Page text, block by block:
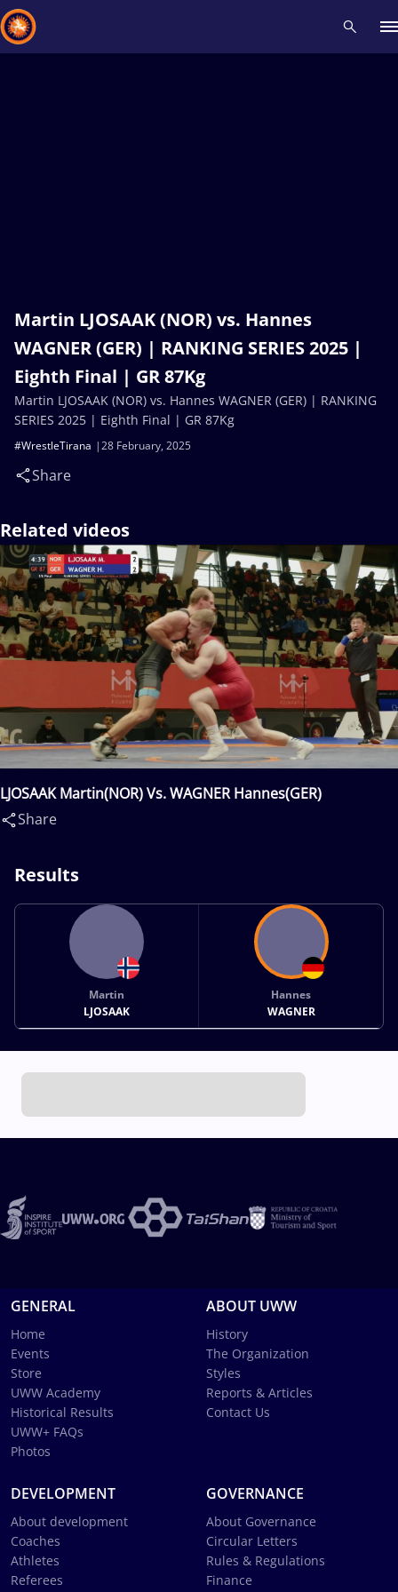
Martin LJOSAAK (NOR) vs. Hannes
WAGNER (GER) | RANKING SERIES 2025 |
Eighth Final | GR 87Kg
28 February, 2025
#WrestleTirana
Share
Martin LJOSAAK (NOR) vs. Hannes WAGNER (GER) | RANKING
SERIES 2025 | Eighth Final | GR 87Kg
Related videos
LJOSAAK Martin(NOR) Vs. WAGNER Hannes(GER)
Share
Results
Martin
LJOSAAK
Hannes
WAGNER
GENERAL
Home
Events
Store
UWW Academy
Historical Results
UWW+ FAQs
Photos
ABOUT UWW
History
The Organization
Styles
Reports & Articles
Contact Us
DEVELOPMENT
About development
Coaches
Athletes
Referees
GOVERNANCE
About Governance
Circular Letters
Rules & Regulations
Finance